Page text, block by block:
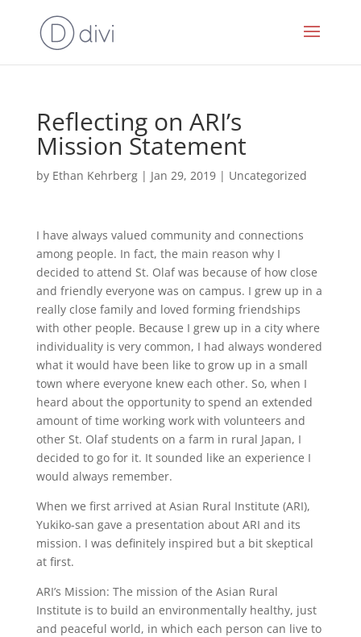
Reflecting on ARI’s
Mission Statement
by Ethan Kehrberg| Jan 29, 2019| Uncategorized
I have always valued community and connections
among people. In fact, the main reason why I
decided to attend St. Olaf was because of how close
and friendly everyone was on campus. I grew up in a
really close family and loved forming friendships
with other people. Because I grew up in a city where
individuality is very common, I had always wondered
what it would have been like to grow up in a small
town where everyone knew each other. So, when I
heard about the opportunity to spend an extended
amount of time working work with volunteers and
other St. Olaf students on a farm in rural Japan, I
decided to go for it. It sounded like an experience I
would always remember.
When we first arrived at Asian Rural Institute (ARI),
Yukiko-san gave a presentation about ARI and its
mission. I was definitely inspired but a bit skeptical
at first.
ARI’s Mission: The mission of the Asian Rural
Institute is to build an environmentally healthy, just
and peaceful world, in which each person can live to